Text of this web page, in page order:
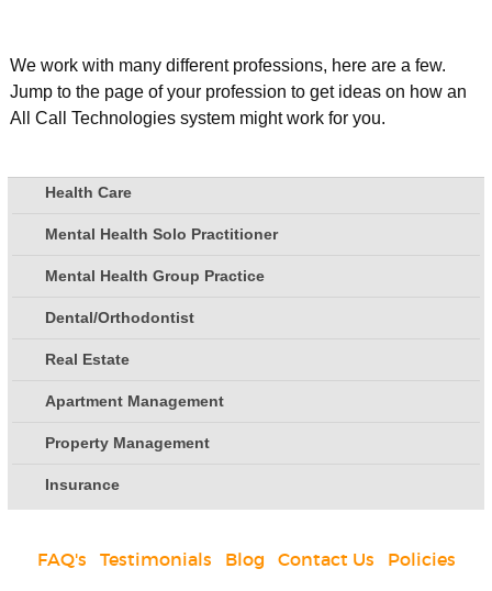
We work with many different professions, here are a few.
Jump to the page of your profession to get ideas on how an
All Call Technologies system might work for you.
Health Care
Mental Health Solo Practitioner
Mental Health Group Practice
Dental/Orthodontist
Real Estate
Apartment Management
Property Management
Insurance
FAQ's Testimonials Blog Contact Us Policies